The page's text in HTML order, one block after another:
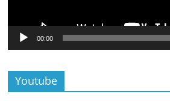
00:00
Youtube